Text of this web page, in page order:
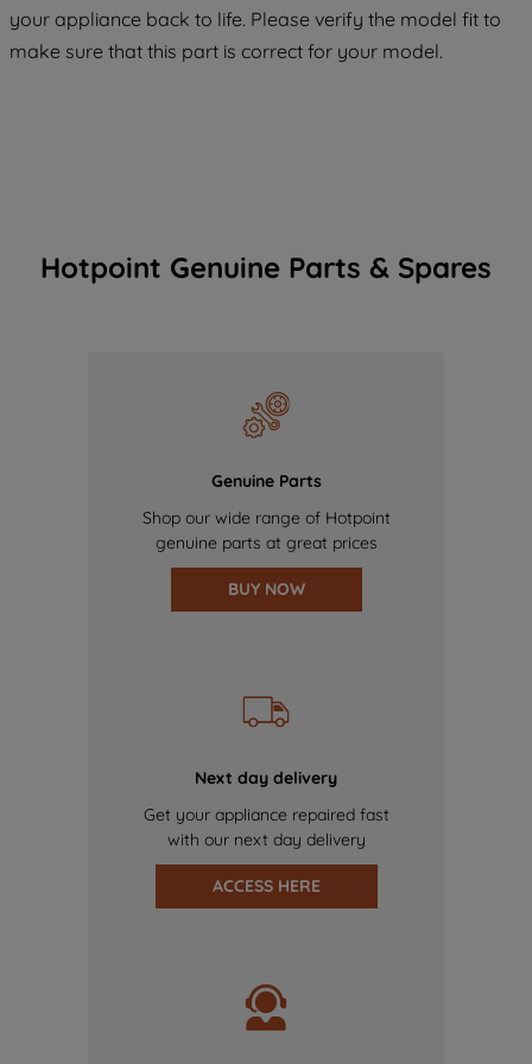
your appliance back to life. Please verify the model fit to
make sure that this part is correct for your model.
Hotpoint Genuine Parts & Spares
Genuine Parts
Shop our wide range of Hotpoint
genuine parts at great prices
BUY NOW
Next day delivery
Get your appliance repaired fast
with our next day delivery
ACCESS HERE
of our cookies and the sharing of your
data with third parties for such purposes.